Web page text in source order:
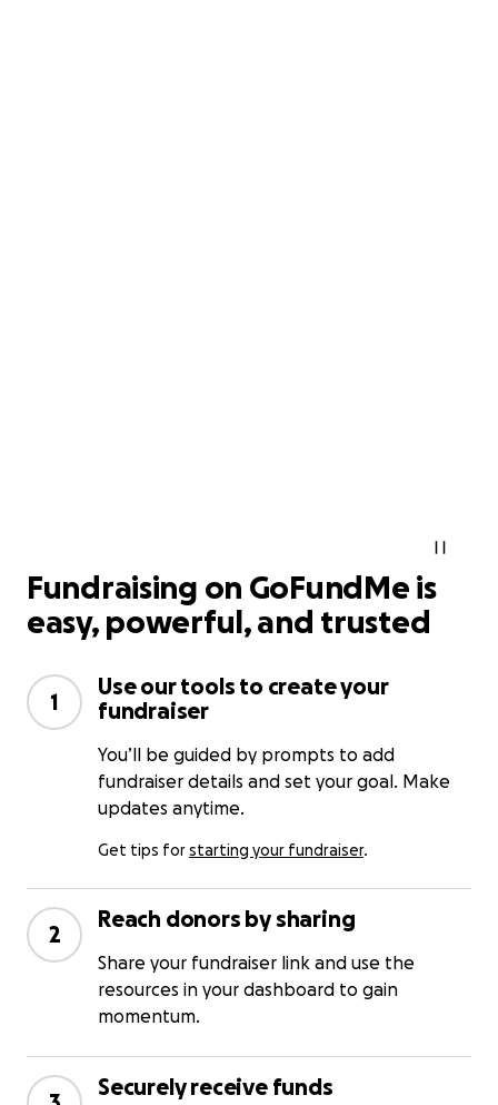
Fundraising on GoFundMe is
easy, powerful, and trusted
1
Use our tools to create your
fundraiser
You’ll be guided by prompts to add
fundraiser details and set your goal. Make
updates anytime.
Get tips forstarting your fundraiser.
2
Reach donors by sharing
Share your fundraiser link and use the
resources in your dashboard to gain
momentum.
Securely receive funds